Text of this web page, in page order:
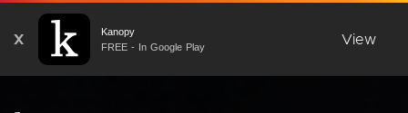
X
Kanopy
FREE - In Google Play
View